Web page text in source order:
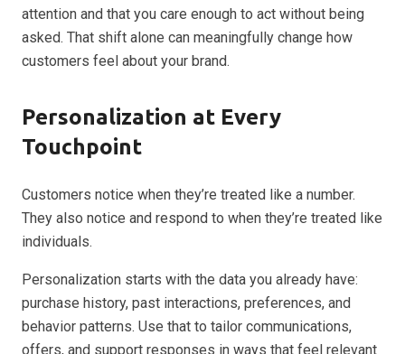
attention and that you care enough to act without being
asked. That shift alone can meaningfully change how
customers feel about your brand.
Personalization at Every
Touchpoint
Customers notice when they’re treated like a number.
They also notice and respond to when they’re treated like
individuals.
Personalization starts with the data you already have:
purchase history, past interactions, preferences, and
behavior patterns. Use that to tailor communications,
offers, and support responses in ways that feel relevant